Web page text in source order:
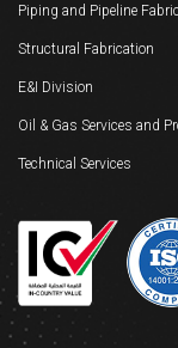
Piping and Pipeline
Structural Fabrication
E&I Division
Oil & Gas Services and
Technical Services